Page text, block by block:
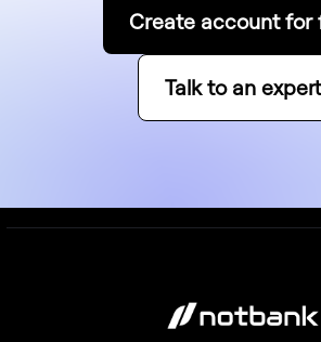
Create account for
Talk to an expert